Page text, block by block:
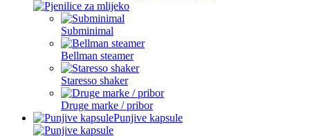
Subminimal
Bellman steamer
Staresso shaker
Druge marke / pribor
Punjive kapsule